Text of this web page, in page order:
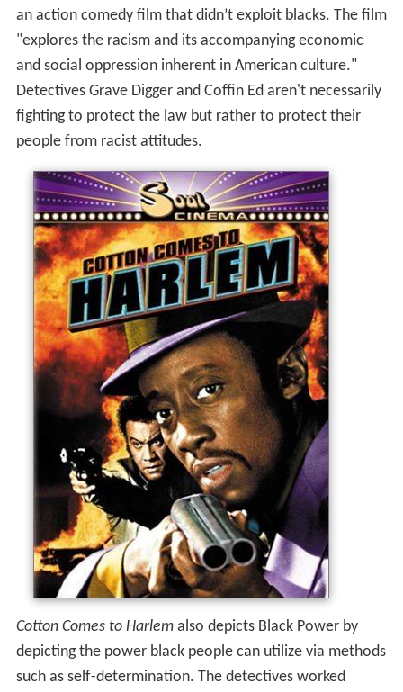
an action comedy film that didn’t exploit blacks. The film
"explores the racism and its accompanying economic
and social oppression inherent in American culture."
Detectives Grave Digger and Coffin Ed aren't necessarily
fighting to protect the law but rather to protect their
people from racist attitudes.
Cotton Comes to Harlemalso depicts Black Power by
depicting the power black people can utilize via methods
such as self-determination. The detectives worked